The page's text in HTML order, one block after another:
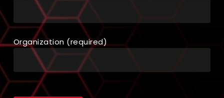
Organization (required)